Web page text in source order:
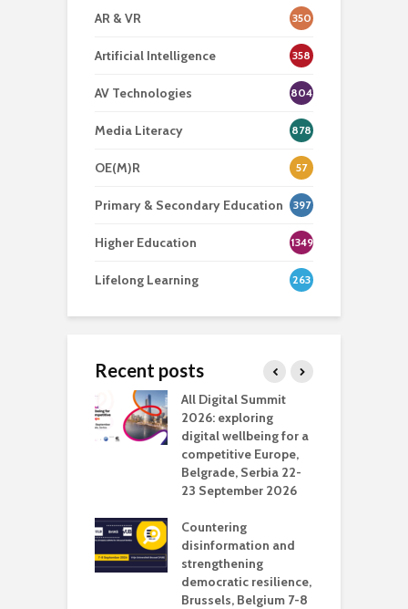
AR & VR 350
Artificial Intelligence 358
AV Technologies 804
Media Literacy 878
OE(M)R 57
Primary & Secondary Education 397
Higher Education 1349
Lifelong Learning 263
Recent posts
All Digital Summit
2026: exploring
digital wellbeing for a
competitive Europe,
Belgrade, Serbia 22-
23 September 2026
Countering
disinformation and
strengthening
democratic resilience,
Brussels, Belgium 7-8